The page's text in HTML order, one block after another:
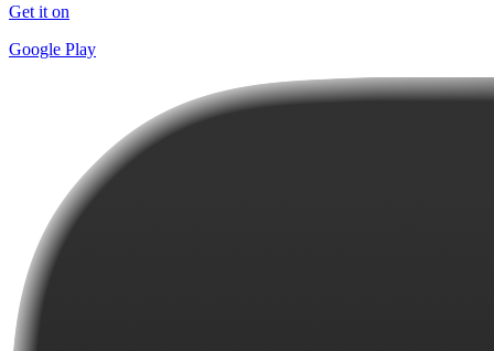
Get it on
Google Play